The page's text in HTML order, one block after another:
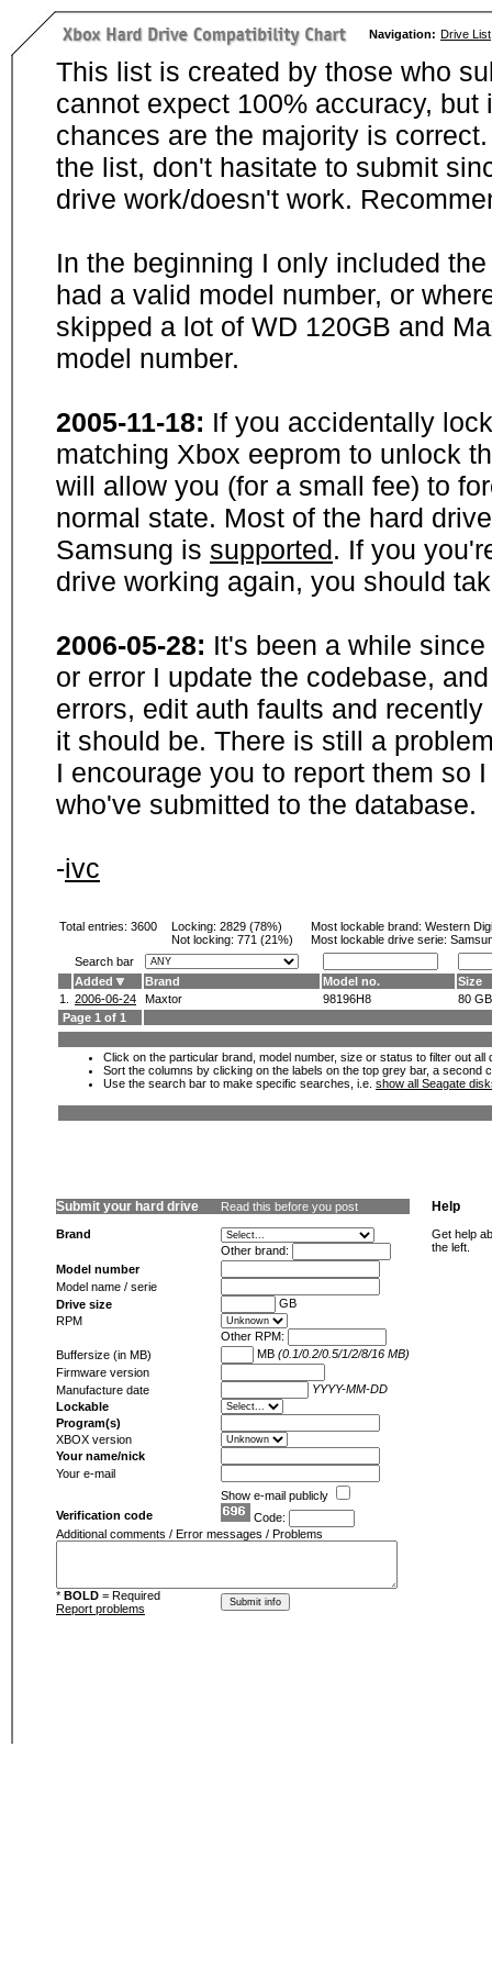
Navigation: Drive List
This list is created by those who
cannot expect 100% accuracy,
chances are the majority is
the list, don't hasitate to submit
drive work/doesn't work.
In the beginning I only included
had a valid model number, or
skipped a lot of WD 120GB and
model number.
2005-11-18: If you accidentally
matching Xbox eeprom to unlock
will allow you (for a small fee) to
normal state. Most of the hard
Samsung is supported. If you
drive working again, you should
2006-05-28: It's been a while
or error I update the codebase,
errors, edit auth faults and
it should be. There is still a
I encourage you to report them so
who've submitted to the database.
-ivc
Total entries: 3600 Locking: 2829 (78%)
Not locking: 771 (21%)
Most lockable brand: Western
Most lockable drive serie:
Search bar
Added
Brand Model no.
Size
1.
2006-06-24 Maxtor 98196H8
80 GB
Page 1 of 1
Click on the particular brand, model number, size or status to filter out
Sort the columns by clicking on the labels on the top grey bar, a second
Use the search bar to make specific searches, i.e. show all Seagate
Submit your hard drive Read this before you post
Brand
Other brand:
Model number
Model name / serie
Drive size
GB
RPM
Other RPM:
Buffersize (in MB)
MB (0.1/0.2/0.5/1/2/8/16 MB)
Firmware version
Manufacture date
YYYY-MM-DD
Lockable
Program(s)
XBOX version
Your name/nick
Your e-mail
Show e-mail publicly
Verification code
Code:
Additional comments / Error messages / Problems
* BOLD = Required
Report problems
Help
Get help
the left.